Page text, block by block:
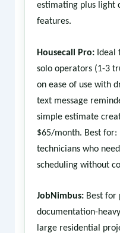
estimating plus light
features.
Housecall Pro:Ideal
solo operators (1-3
on ease of use with
text message
simple estimate
$65/month. Best for:
technicians who
scheduling without
JobNimbus:Best for
documentation-
large residential